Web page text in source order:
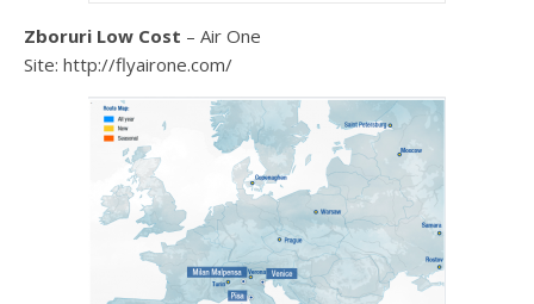
Zboruri Low Cost – Air One
Site: http://flyairone.com/